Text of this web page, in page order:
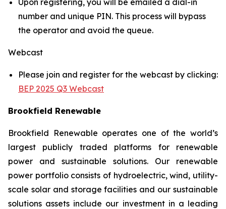
Upon registering, you will be emailed a dial-in
number and unique PIN. This process will bypass
the operator and avoid the queue.
Webcast
Please join and register for the webcast by clicking:
BEP 2025 Q3 Webcast
Brookfield Renewable
Brookfield Renewable operates one of the world’s
largest publicly traded platforms for renewable
power and sustainable solutions. Our renewable
power portfolio consists of hydroelectric, wind, utility-
scale solar and storage facilities and our sustainable
solutions assets include our investment in a leading